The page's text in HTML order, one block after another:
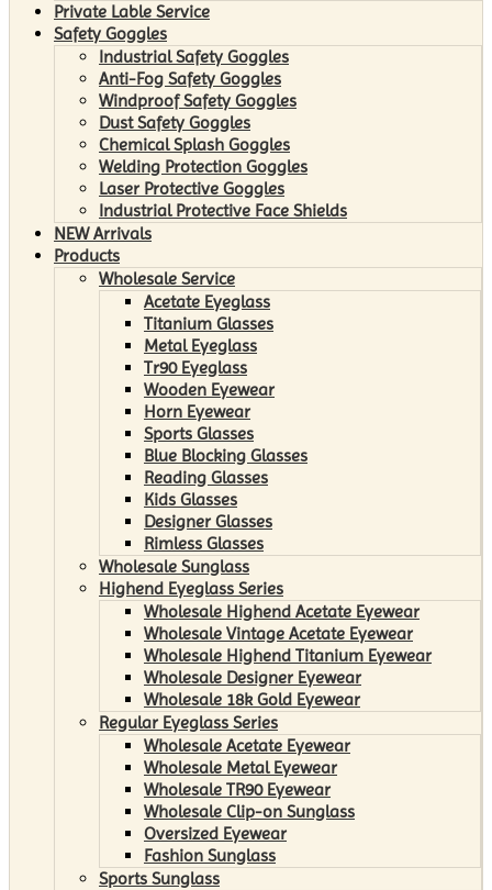
Private Lable Service
Safety Goggles
Industrial Safety Goggles
Anti-Fog Safety Goggles
Windproof Safety Goggles
Dust Safety Goggles
Chemical Splash Goggles
Welding Protection Goggles
Laser Protective Goggles
Industrial Protective Face Shields
NEW Arrivals
Products
Wholesale Service
Acetate Eyeglass
Titanium Glasses
Metal Eyeglass
Tr90 Eyeglass
Wooden Eyewear
Horn Eyewear
Sports Glasses
Blue Blocking Glasses
Reading Glasses
Kids Glasses
Designer Glasses
Rimless Glasses
Wholesale Sunglass
Highend Eyeglass Series
Wholesale Highend Acetate Eyewear
Wholesale Vintage Acetate Eyewear
Wholesale Highend Titanium Eyewear
Wholesale Designer Eyewear
Wholesale 18k Gold Eyewear
Regular Eyeglass Series
Wholesale Acetate Eyewear
Wholesale Metal Eyewear
Wholesale TR90 Eyewear
Wholesale Clip-on Sunglass
Oversized Eyewear
Fashion Sunglass
Sports Sunglass